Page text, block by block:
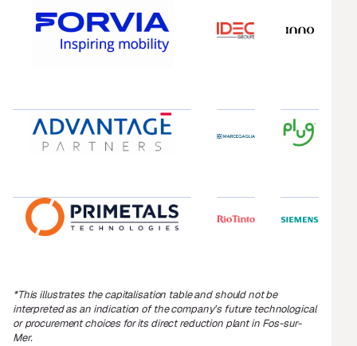
*This illustrates the capitalisation table and should not be
interpreted as an indication of the company’s future technological
or procurement choices for its direct reduction plant in Fos-sur-
Mer.